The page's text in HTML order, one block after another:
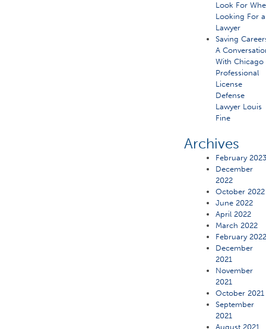
Look For
Looking For a
Lawyer
Saving
A
With Chicago
Professional
License
Defense
Lawyer Louis
Fine
Archives
February
December
2022
October 2022
June 2022
April 2022
March 2022
February
December
2021
November
2021
October 2021
September
2021
August 2021